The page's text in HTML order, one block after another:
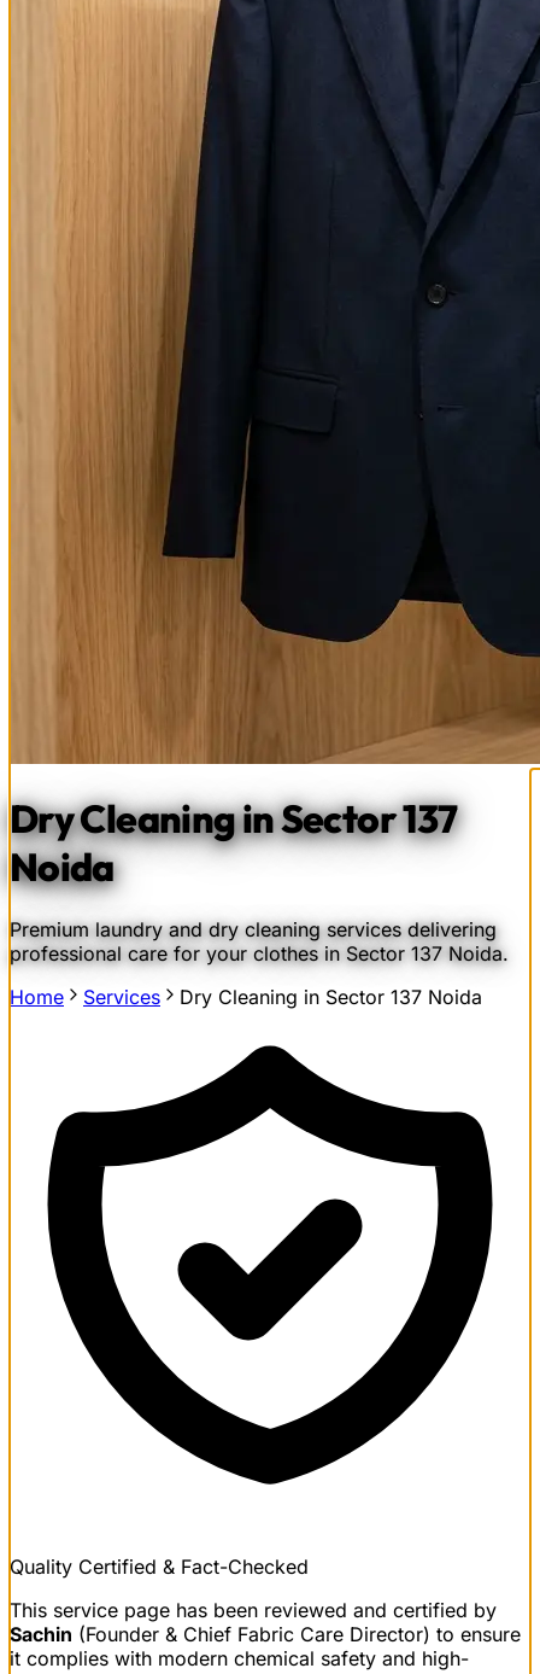
Dry Cleaning in Sector 137
Noida
Premium laundry and dry cleaning services delivering
professional care for your clothes in Sector 137 Noida.
Home
Services Dry Cleaning in Sector 137 Noida
Quality Certified & Fact-Checked
This service page has been reviewed and certified by
Sachin (Founder & Chief Fabric Care Director) to ensure
it complies with modern chemical safety and high-